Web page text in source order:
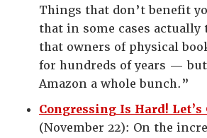
Things that don’t benefit
that in some cases actually
that owners of physical
for hundreds of years —
Amazon a whole bunch.”
Congressing Is Hard!
(November 22): On the